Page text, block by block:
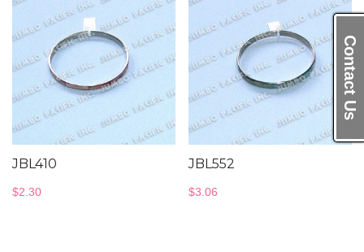
Contact Us
JBL410
$2.30
JBL552
$3.06